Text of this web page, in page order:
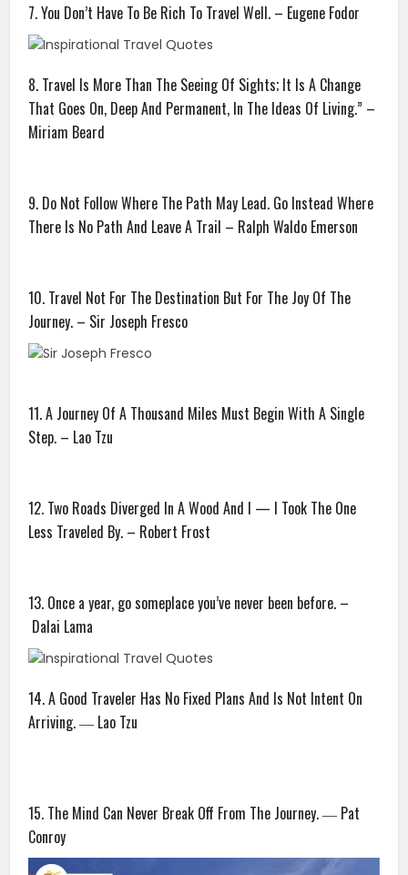
7. You Don’t Have To Be Rich To Travel Well. – Eugene Fodor
8. Travel Is More Than The Seeing Of Sights; It Is A Change
That Goes On, Deep And Permanent, In The Ideas Of Living.” –
Miriam Beard
9. Do Not Follow Where The Path May Lead. Go Instead Where
There Is No Path And Leave A Trail – Ralph Waldo Emerson
10. Travel Not For The Destination But For The Joy Of The
Journey. – Sir Joseph Fresco
11. A Journey Of A Thousand Miles Must Begin With A Single
Step. – Lao Tzu
12. Two Roads Diverged In A Wood And I — I Took The One
Less Traveled By. – Robert Frost
13. Once a year, go someplace you’ve never been before. –
Dalai Lama
14. A Good Traveler Has No Fixed Plans And Is Not Intent On
Arriving. ― Lao Tzu
15. The Mind Can Never Break Off From The Journey. ― Pat
Conroy